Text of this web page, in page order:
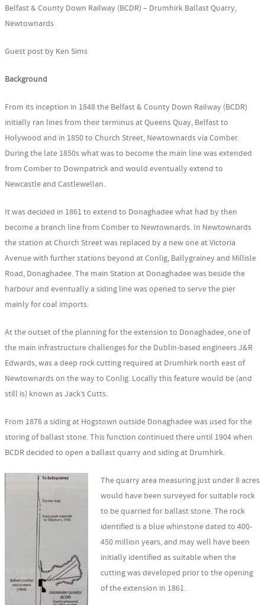
Belfast & County Down Railway (BCDR) – Drumhirk Ballast Quarry,
Newtownards
Guest post by Ken Sims
Background
From its inception in 1848 the Belfast & County Down Railway (BCDR)
initially ran lines from their terminus at Queens Quay, Belfast to
Holywood and in 1850 to Church Street, Newtownards via Comber.
During the late 1850s what was to become the main line was extended
from Comber to Downpatrick and would eventually extend to
Newcastle and Castlewellan.
It was decided in 1861 to extend to Donaghadee what had by then
become a branch line from Comber to Newtownards. In Newtownards
the station at Church Street was replaced by a new one at Victoria
Avenue with further stations beyond at Conlig, Ballygrainey and Millisle
Road, Donaghadee. The main Station at Donaghadee was beside the
harbour and eventually a siding line was opened to serve the pier
mainly for coal imports.
At the outset of the planning for the extension to Donaghadee, one of
the main infrastructure challenges for the Dublin-based engineers J&R
Edwards, was a deep rock cutting required at Drumhirk north east of
Newtownards on the way to Conlig. Locally this feature would be (and
still is) known as Jack’s Cutts.
From 1876 a siding at Hogstown outside Donaghadee was used for the
storing of ballast stone. This function continued there until 1904 when
BCDR decided to open a ballast quarry and siding at Drumhirk.
The quarry area measuring just under 8 acres
would have been surveyed for suitable rock
to be quarried for ballast stone. The rock
identified is a blue whinstone dated to 400-
450 million years, and may well have been
initially identified as suitable when the
cutting was developed prior to the opening
of the extension in 1861.